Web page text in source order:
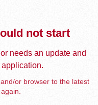
not start
needs an update and
or browser to the latest